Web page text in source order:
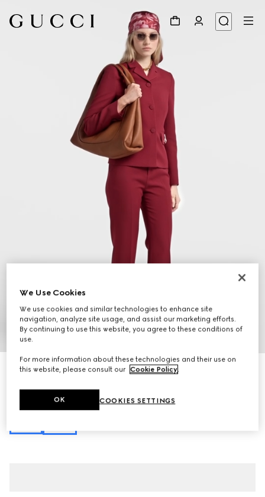
10
Gucci Softbit maxi shoulder bag
brown leather
We Use Cookies
We use cookies and similar technologies to enhance site
navigation, analyze site usage, and assist our marketing efforts.
By continuing to use this website, you agree to these conditions of
use.
For more information about these technologies and their use on
this website, please consult our Cookie Policy.
COOKIES SETTINGS
OK